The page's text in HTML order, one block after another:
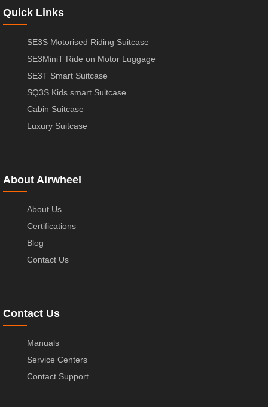
Quick Links
SE3S Motorised Riding Suitcase
SE3MiniT Ride on Motor Luggage
SE3T Smart Suitcase
SQ3S Kids smart Suitcase
Cabin Suitcase
Luxury Suitcase
About Airwheel
About Us
Certifications
Blog
Contact Us
Contact Us
Manuals
Service Centers
Contact Support